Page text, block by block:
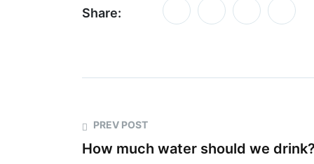
Share:
PREV POST
How much water should we